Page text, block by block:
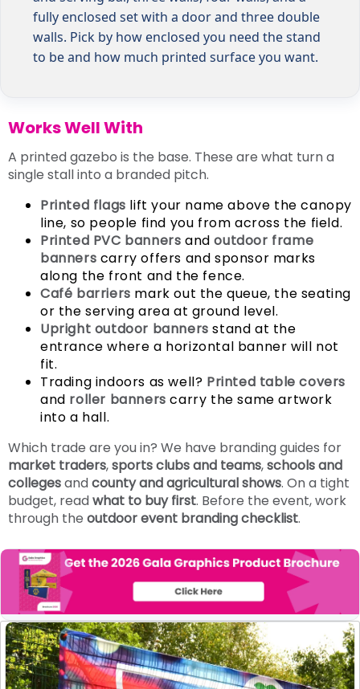
fully enclosed set with a door and three double
walls. Pick by how enclosed you need the stand
to be and how much printed surface you want.
Works Well With
A printed gazebo is the base. These are what turn a
single stall into a branded pitch.
Printed flags lift your name above the canopy
line, so people find you from across the field.
Printed PVC banners andoutdoor frame
banners carry offers and sponsor marks
along the front and the fence.
Café barriers mark out the queue, the seating
or the serving area at ground level.
Upright outdoor banners stand at the
entrance where a horizontal banner will not
fit.
Trading indoors as well? Printed table covers
and roller banners carry the same artwork
into a hall.
Which trade are you in? We have branding guides for
market traders,sports clubs and teams,schools and
collegesandcounty and agricultural shows. On a tight
budget, readwhat to buy first. Before the event, work
through the outdoor event branding checklist.